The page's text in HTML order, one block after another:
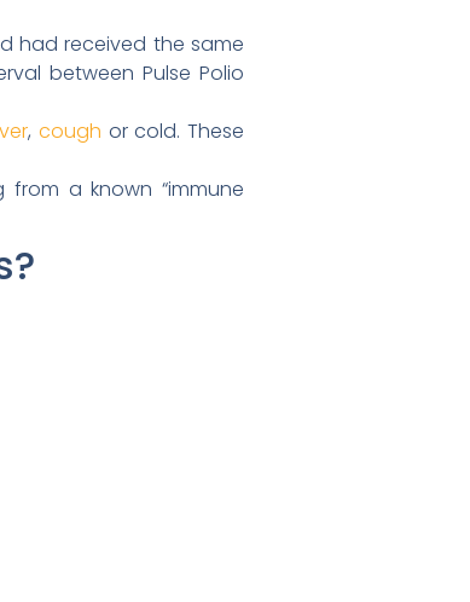
had received the same
between Pulse Polio
,cough or cold. These
a known “immune